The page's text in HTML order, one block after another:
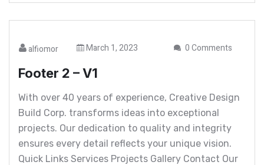
alfiomor March 1, 2023 0 Comments
Footer 2 – V1
With over 40 years of experience, Creative Design
Build Corp. transforms ideas into exceptional
projects. Our dedication to quality and integrity
ensures every detail reflects your unique vision.
Quick Links Services Projects Gallery Contact Our